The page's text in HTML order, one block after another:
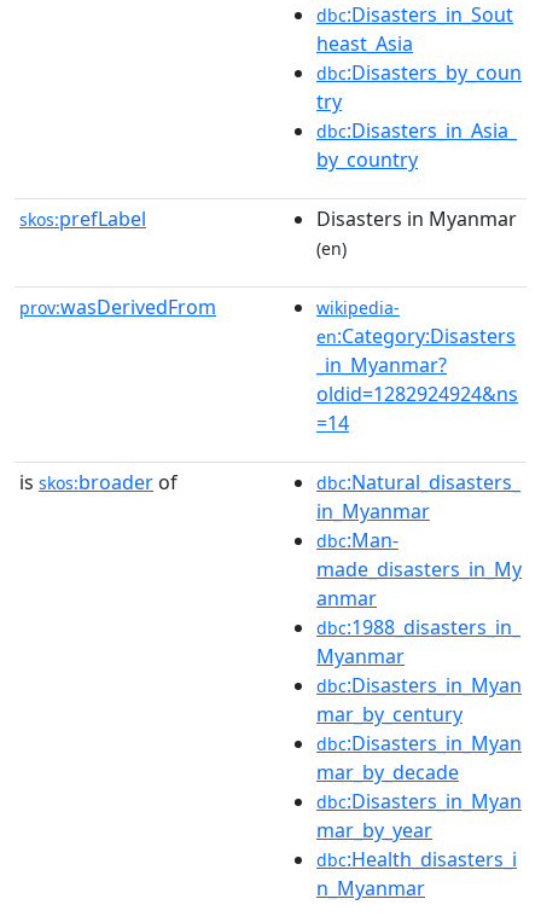
dbc:Disasters_in_Sout
heast_Asia
dbc:Disasters_by_coun
try
dbc:Disasters_in_Asia_
by_country
skos:prefLabel Disasters in Myanmar
(en)
prov:wasDerivedFrom
wikipedia-
en:Category:Disasters
_in_Myanmar?
oldid=1282924924&ns
=14
is skos:broader of dbc:Natural_disasters_
in_Myanmar
dbc:Man-
made_disasters_in_My
anmar
dbc:1988_disasters_in_
Myanmar
dbc:Disasters_in_Myan
mar_by_century
dbc:Disasters_in_Myan
mar_by_decade
dbc:Disasters_in_Myan
mar_by_year
dbc:Health_disasters_i
n_Myanmar